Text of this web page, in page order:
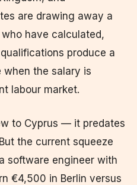
are drawing away a
have calculated,
produce a
the salary is
labour market.
to Cyprus — it predates
the current squeeze
software engineer with
€4,500 in Berlin versus